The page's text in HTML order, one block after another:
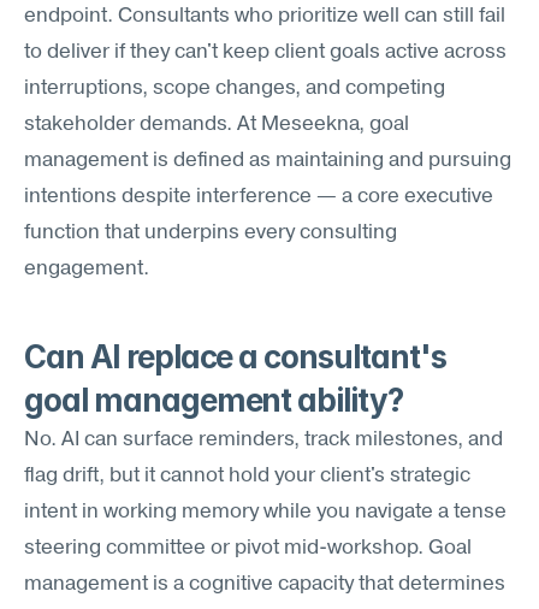
endpoint. Consultants who prioritize well can still fail
to deliver if they can't keep client goals active across
interruptions, scope changes, and competing
stakeholder demands. At Meseekna, goal
management is defined as maintaining and pursuing
intentions despite interference — a core executive
function that underpins every consulting
engagement.
Can AI replace a consultant's
goal management ability?
No. AI can surface reminders, track milestones, and
flag drift, but it cannot hold your client's strategic
intent in working memory while you navigate a tense
steering committee or pivot mid-workshop. Goal
management is a cognitive capacity that determines